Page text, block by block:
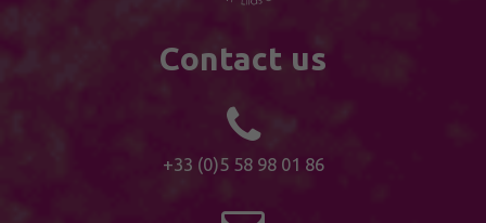
Contact us
+33 (0)5 58 98 01 86